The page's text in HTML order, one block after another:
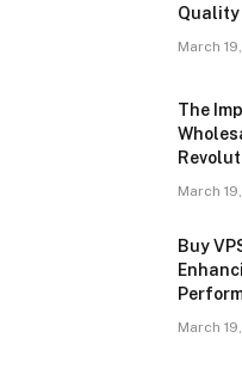
Quality
March
The
March
Buy
March